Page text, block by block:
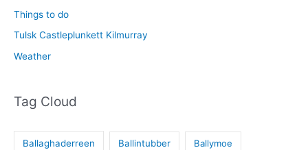
Things to do
Tulsk Castleplunkett Kilmurray
Weather
Tag Cloud
Ballaghaderreen Ballintubber Ballymoe